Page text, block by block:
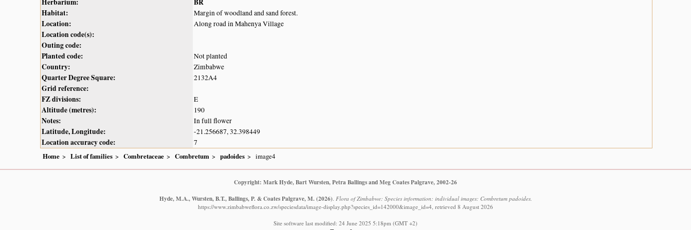
Habitat:
Margin of woodland and sand forest.
Location: Along road in Mahenya Village
Location code(s):
Outing code:
Planted code:
Not planted
Country: Zimbabwe
Quarter Degree Square: 2132A4
Grid reference:
FZ divisions:
E
Altitude (metres): 190
Notes: In full flower
Latitude, Longitude: -21.256687, 32.398449
Location accuracy code:
7
Home
List of families Combretaceae Combretum padoides image4
Copyright: Mark Hyde, Bart Wursten, Petra Ballings and Meg Coates Palgrave, 2002-26
Hyde, M.A., Wursten, B.T., Ballings, P. & Coates Palgrave, M. (2026). Flora of Zimbabwe: Species information: individual images: Combretum padoides.
https://www.zimbabweflora.co.zw/speciesdata/image-display.php?species_id=142000&image_id=4, retrieved 8 August 2026
Site software last modified: 24 June 2025 5:18pm (GMT +2)